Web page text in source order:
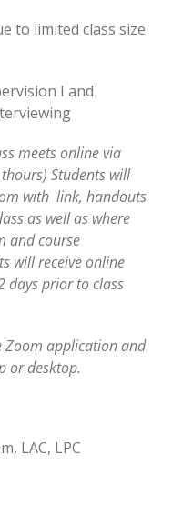
to limited class size
I and
meets online via
Students will
with link, handouts
as well as where
and course
will receive online
days prior to class
Zoom application and
or desktop.
LAC, LPC